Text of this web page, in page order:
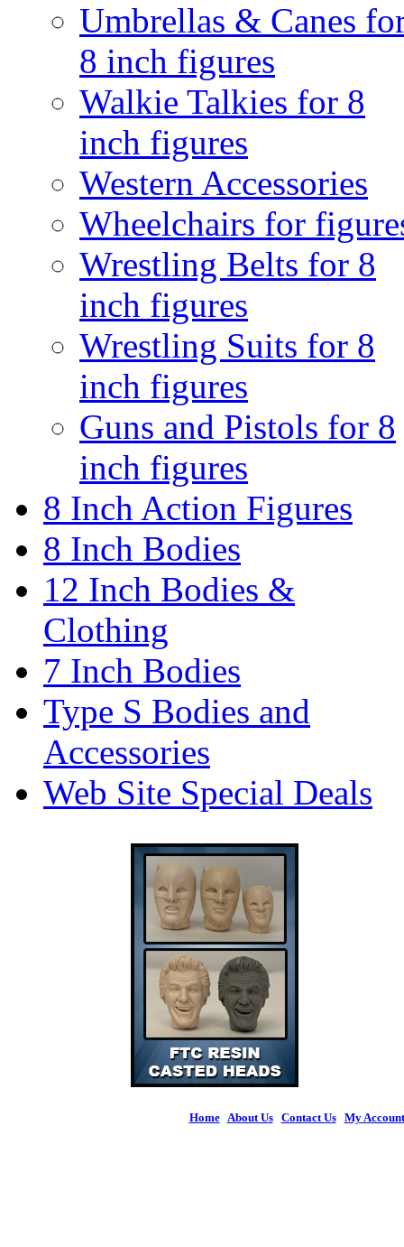
Umbrellas & Canes
8 inch figures
Walkie Talkies for 8
inch figures
Western Accessories
Wheelchairs for
Wrestling Belts for 8
inch figures
Wrestling Suits for 8
inch figures
Guns and Pistols for 8
inch figures
8 Inch Action Figures
8 Inch Bodies
12 Inch Bodies &
Clothing
7 Inch Bodies
Type S Bodies and
Accessories
Web Site Special Deals
Home| About Us| Contact Us| My Account